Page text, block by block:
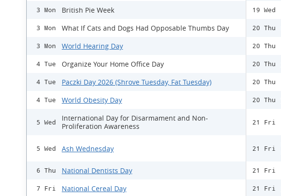
3 Mon British Pie Week
3 Mon What If Cats and Dogs Had Opposable Thumbs Day
3 Mon World Hearing Day
4 Tue Organize Your Home Office Day
4 Tue Paczki Day 2026 (Shrove Tuesday, Fat Tuesday)
4 Tue World Obesity Day
5 Wed
International Day for Disarmament and Non-
Proliferation Awareness
5 Wed Ash Wednesday
6 Thu National Dentists Day
7 Fri National Cereal Day
19 Wed
20 Thu
20 Thu
20 Thu
20 Thu
20 Thu
21 Fri
21 Fri
21 Fri
21 Fri